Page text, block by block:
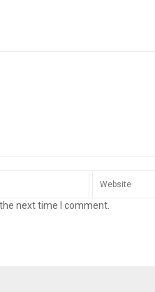
next time I comment.